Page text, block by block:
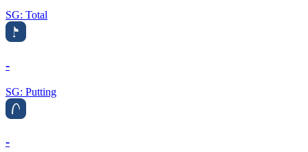
SG: Total
-
SG: Putting
-